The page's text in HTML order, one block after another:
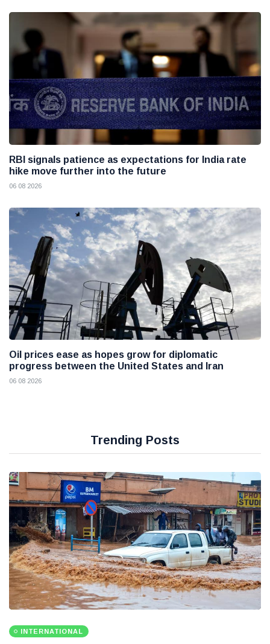
RBI signals patience as expectations for India rate
hike move further into the future
06 08 2026
Oil prices ease as hopes grow for diplomatic
progress between the United States and Iran
06 08 2026
Trending Posts
INTERNATIONAL